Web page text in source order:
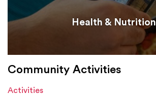
Health & Nutrition
Community Activities
Activities